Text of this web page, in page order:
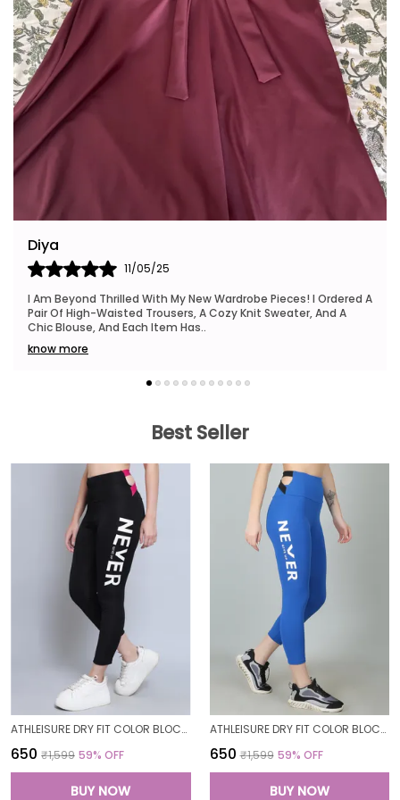
Riya
24/05/25
I Also Want To Mention How Fast My Order Arrived, And The
Packaging Was Neat And Eco-Friendly, Which I Really
Appreciated. This Brand Is Definitely Go
know more
Best Seller
ATHLEISURE DRY FIT COLOR BLOCK GYM WORKOUT SKINNY FIT PANTS LEGGING TIGHTS FOR WOMEN
₹650 ₹1,599 59% OFF
BUY NOW
ATHLEISURE DRY FIT COLOR BLOCK GYM WORKOUT SKINNY FIT PANTS LEGGING TIGHTS FOR WOMEN
₹650 ₹1,599 59% OFF
BUY NOW